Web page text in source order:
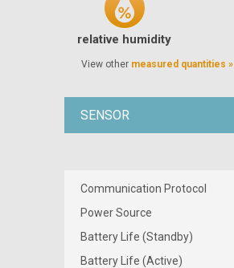
relative humidity
View other measured quantities »
SENSOR
Communication Protocol
Power Source
Battery Life (Standby)
Battery Life (Active)